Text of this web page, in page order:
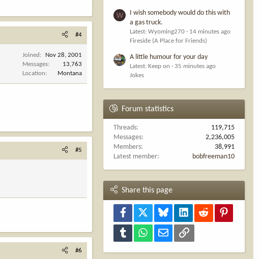
#4
Joined
Nov 28, 2001
Messages
13,763
Location
Montana
#5
#6
W
I wish somebody would do this with
a gas truck.
Latest: Wyoming270
14 minutes ago
Fireside (A Place for Friends)
A little humour for your day
Latest: Keep on
35 minutes ago
Jokes
Forum statistics
Threads
119,715
Messages
2,236,005
Members
38,991
Latest member
bobfreeman10
Share this page
Facebook Bluesky LinkedInReddit
Tumblr WhatsAppEmail Link